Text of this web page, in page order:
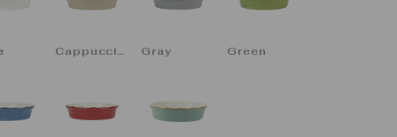
Cappuccino Gray Green